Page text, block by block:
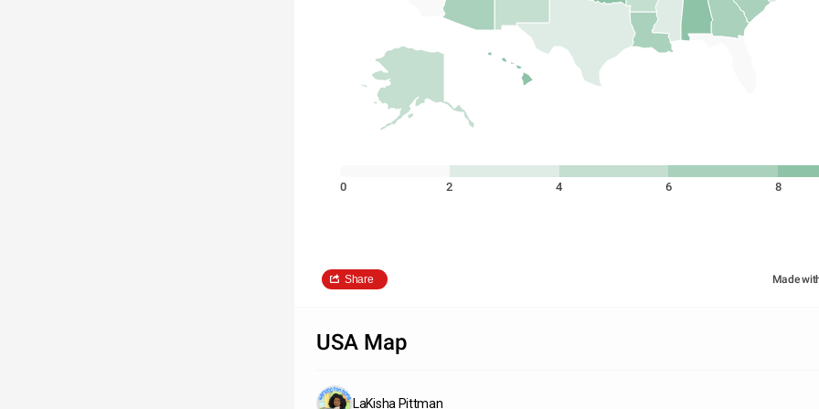
0 2 4 6 8
Share Made
USA Map
LaKisha Pittman